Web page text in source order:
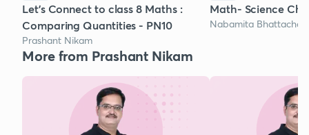
Let's Connect to class 8 Maths :
Comparing Quantities - PN10
Prashant Nikam
Math- Science
Nabamita
More from Prashant Nikam